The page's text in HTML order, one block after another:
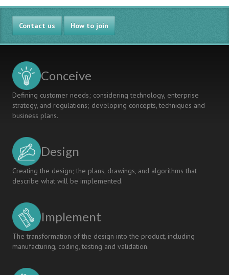
teaching
reform
of
"microwave
circuits
course
CDIO
Contact us How to join
Conceive
Defining customer needs; considering technology, enterprise
strategy, and regulations; developing concepts, techniques and
business plans.
Design
Creating the design; the plans, drawings, and algorithms that
describe what will be implemented.
Implement
The transformation of the design into the product, including
manufacturing, coding, testing and validation.